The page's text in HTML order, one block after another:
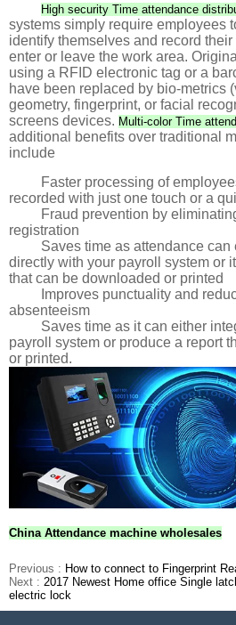
High security Time attendance
systems simply require employees
identify themselves and record
enter or leave the work area.
using a RFID electronic tag or a
have been replaced by bio-metrics
geometry, fingerprint, or facial
screens devices. Multi-color Time
additional benefits over traditional
include
Faster processing of
recorded with just one touch or a
Fraud prevention by
registration
Saves time as attendance can
directly with your payroll system or
that can be downloaded or printed
Improves punctuality and
absenteeism
Saves time as it can either
payroll system or produce a report
or printed.
China Attendance machine wholesales
Previous : How to connect to Fingerprint
Next : 2017 Newest Home office Single
electric lock